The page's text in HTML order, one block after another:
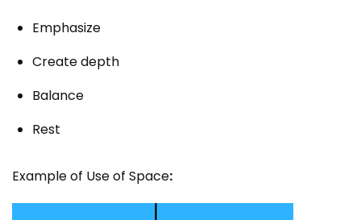
Emphasize
Create depth
Balance
Rest
Example of Use of Space: